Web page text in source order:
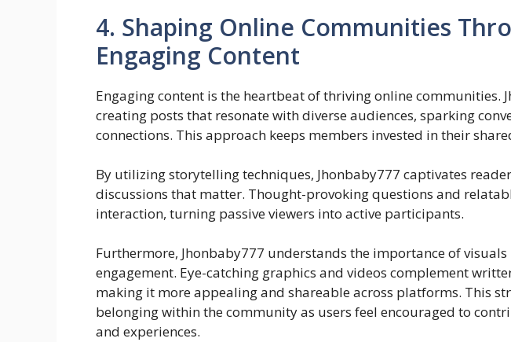
4. Shaping Online Communities
Engaging Content
Engaging content is the heartbeat of thriving online communities.
creating posts that resonate with diverse audiences, sparking
connections. This approach keeps members invested in their
By utilizing storytelling techniques, Jhonbaby777 captivates
discussions that matter. Thought-provoking questions and
interaction, turning passive viewers into active participants.
Furthermore, Jhonbaby777 understands the importance of visuals
engagement. Eye-catching graphics and videos complement
making it more appealing and shareable across platforms. This
belonging within the community as users feel encouraged to
and experiences.